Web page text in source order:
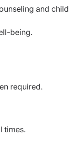
and child
being.
required.
times.